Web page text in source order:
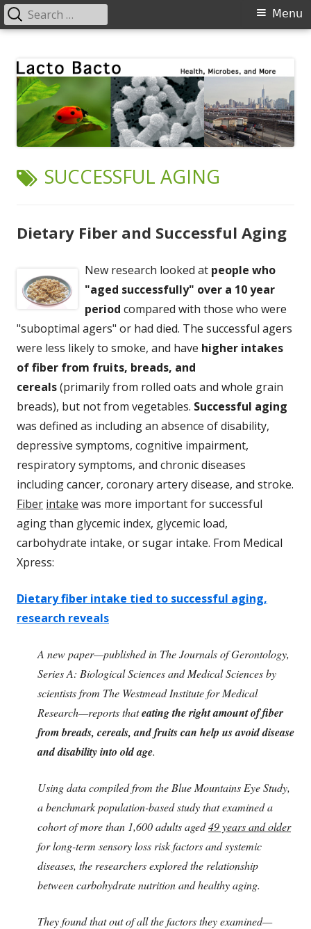
content
Primary
Menu
Search
for:
TAG:
SUCCESSFUL AGING
Dietary Fiber and Successful Aging
New research looked at people who
"aged successfully" over a 10 year
period compared with those who were
"suboptimal agers" or had died. The successful agers
were less likely to smoke, and have higher intakes
of fiber from fruits, breads, and
cereals(primarily from rolled oats and whole grain
breads), but not from vegetables. Successful aging
was defined as including an absence of disability,
depressive symptoms, cognitive impairment,
respiratory symptoms, and chronic diseases
including cancer, coronary artery disease, and stroke.
Fiber intake was more important for successful
aging than glycemic index, glycemic load,
carbohydrate intake, or sugar intake. From Medical
Xpress:
Dietary fiber intake tied to successful aging,
research reveals
A new paper—published in The Journals of Gerontology,
Series A: Biological Sciences and Medical Sciences by
scientists from The Westmead Institute for Medical
Research—reports thateating the right amount of fiber
from breads, cereals, and fruits can help us avoid disease
and disability into old age.
Using data compiled from the Blue Mountains Eye Study,
a benchmark population-based study that examined a
cohort of more than 1,600 adults aged49 years and older
for long-term sensory loss risk factors and systemic
diseases, the researchers explored the relationship
between carbohydrate nutrition and healthy aging.
They found that out of all the factors they examined—